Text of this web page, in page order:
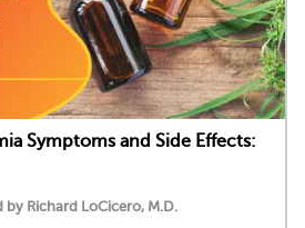
Symptoms and Side Effects:
by Richard LoCicero, M.D.